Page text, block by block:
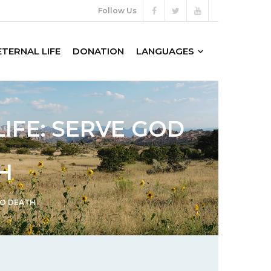
Follow Us
LIFE DONATION LANGUAGES
SERVE GOD
DEATH